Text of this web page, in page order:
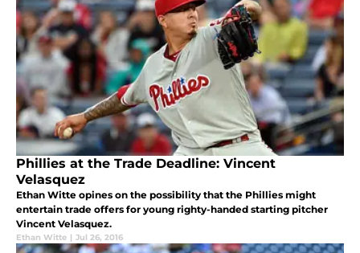
Phillies at the Trade Deadline: Vincent
Velasquez
Ethan Witte opines on the possibility that the Phillies might
entertain trade offers for young righty-handed starting pitcher
Vincent Velasquez.
Ethan Witte | Jul 26, 2016